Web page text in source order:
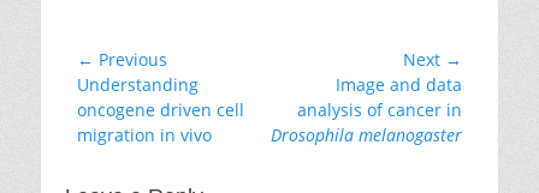
Post
navigation
← Previous
Previous
post:
Understanding
oncogene driven cell
migration in vivo
Next →
post:
Image and data
analysis of cancer in
Drosophila melanogaster